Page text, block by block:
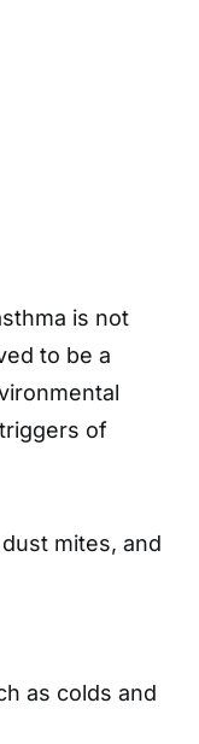
is not
to be a
of
mites, and
as colds and